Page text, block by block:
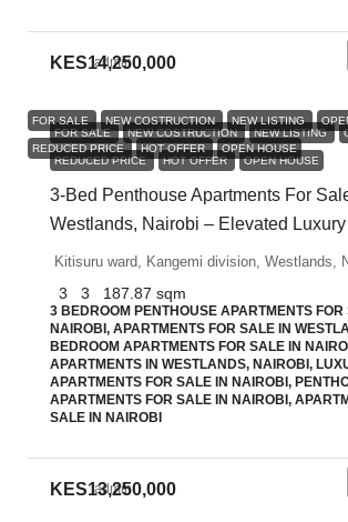
admin
FOR SALE NEW COSTRUCTION NEW LISTING
REDUCED PRICE HOT OFFER OPEN HOUSE
KES14,250,000
FOR SALE NEW COSTRUCTION NEW LISTING
REDUCED PRICE HOT OFFER OPEN HOUSE
3-Bed Penthouse Apartments For
Westlands, Nairobi – Elevated
Kitisuru ward, Kangemi division, Westlands,
3 3 187.87 sqm
3 BEDROOM PENTHOUSE APARTMENTS FOR
NAIROBI, APARTMENTS FOR SALE IN
BEDROOM APARTMENTS FOR SALE IN
APARTMENTS IN WESTLANDS, NAIROBI,
APARTMENTS FOR SALE IN NAIROBI,
APARTMENTS FOR SALE IN NAIROBI,
SALE IN NAIROBI
admin
KES13,250,000